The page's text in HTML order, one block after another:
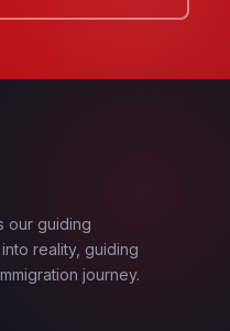
our guiding
reality, guiding
journey.